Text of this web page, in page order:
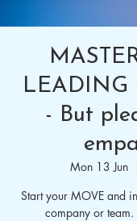
LEADING
- But
Mon 13 Jun
Start your MOVE and
company or